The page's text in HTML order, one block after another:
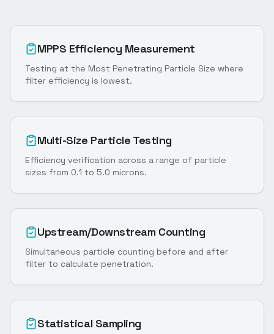
MPPS Efficiency Measurement
Testing at the Most Penetrating Particle Size where
filter efficiency is lowest.
Multi-Size Particle Testing
Efficiency verification across a range of particle
sizes from 0.1 to 5.0 microns.
Upstream/Downstream Counting
Simultaneous particle counting before and after
filter to calculate penetration.
Statistical Sampling